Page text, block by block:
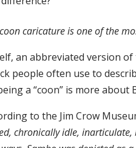
coon caricature is one of the
an abbreviated version of
people often use to
a “coon” is more about
to the Jim Crow
chronically idle,